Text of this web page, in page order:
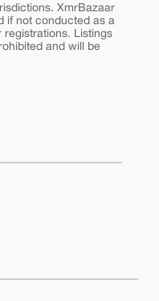
XmrBazaar
if not conducted as a
Listings
and will be